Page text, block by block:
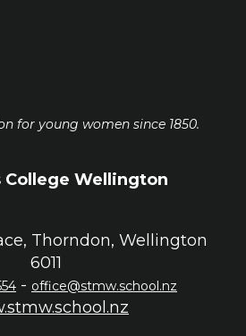
for young women since 1850.
College Wellington
Thorndon, Wellington
6011
- office@stmw.school.nz